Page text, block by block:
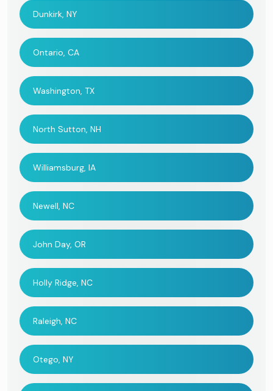
Dunkirk, NY
Ontario, CA
Washington, TX
North Sutton, NH
Williamsburg, IA
Newell, NC
John Day, OR
Holly Ridge, NC
Raleigh, NC
Otego, NY